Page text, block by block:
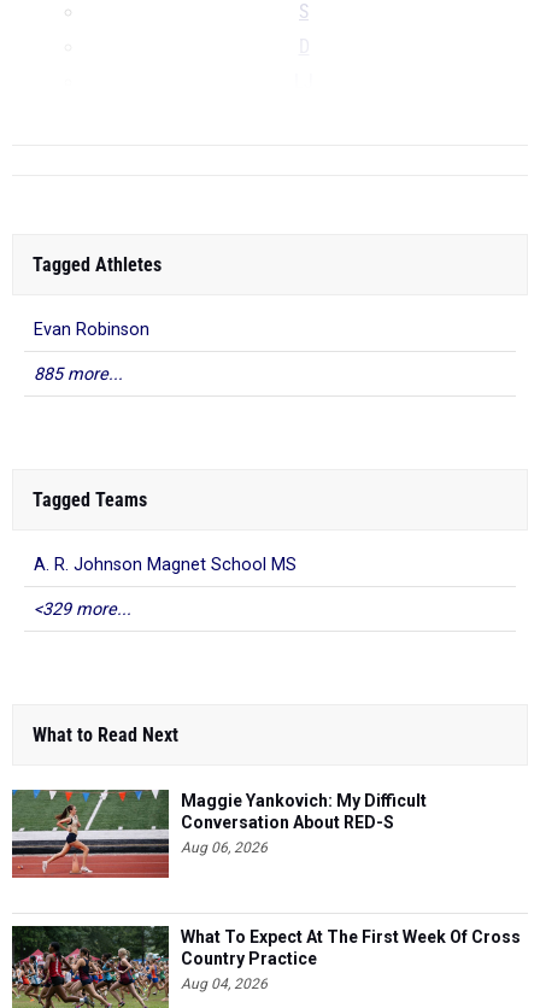
S
Tagged Athletes
Evan Robinson
885 more...
Tagged Teams
A. R. Johnson Magnet School MS
<329 more...
What to Read Next
Maggie Yankovich: My Difficult
Conversation About RED-S
Aug 06, 2026
What To Expect At The First Week Of Cross
Country Practice
Aug 04, 2026